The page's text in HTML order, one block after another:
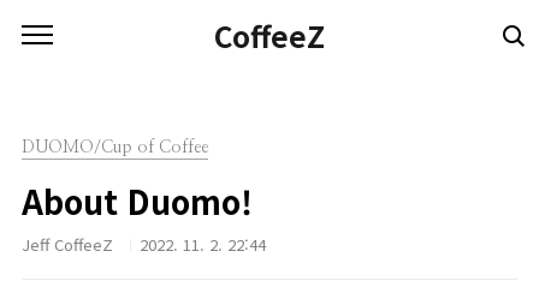
CoffeeZ
DUOMO/Cup of Coffee
About Duomo!
Jeff CoffeeZ 2022. 11. 2. 22:44